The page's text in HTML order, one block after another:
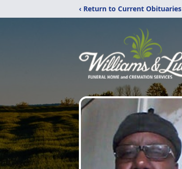
‹ Return to Current Obituaries